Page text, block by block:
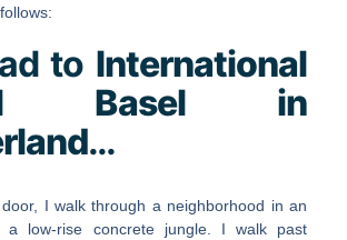
to International
Basel in
…
I walk through a neighborhood in an
a low-rise concrete jungle. I walk past